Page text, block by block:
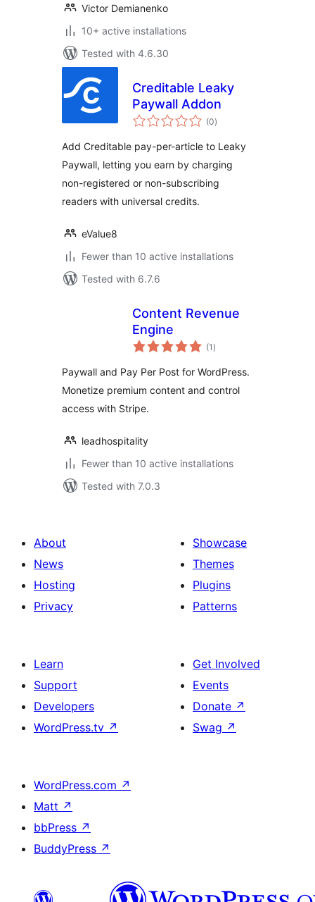
Victor Demianenko
10+ active installations
Tested with 4.6.30
Creditable Leaky
Paywall Addon
(0total
ratings
)
Add Creditable pay-per-article to Leaky
Paywall, letting you earn by charging
non-registered or non-subscribing
readers with universal credits.
eValue8
Fewer than 10 active installations
Tested with 6.7.6
Content Revenue
Engine
(1 total
ratings
)
Paywall and Pay Per Post for WordPress.
Monetize premium content and control
access with Stripe.
leadhospitality
Fewer than 10 active installations
Tested with 7.0.3
About
News
Hosting
Privacy
Showcase
Themes
Plugins
Patterns
Learn
Support
Developers
WordPress.tv ↗
Get Involved
Events
Donate ↗
Swag ↗
WordPress.com ↗
Matt ↗
bbPress ↗
BuddyPress ↗